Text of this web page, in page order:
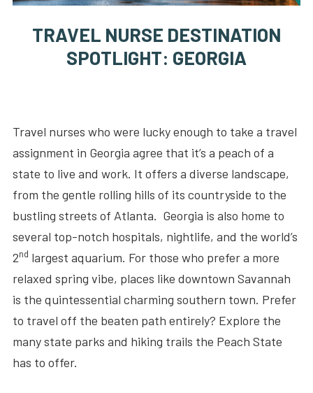
TRAVEL NURSE DESTINATION
SPOTLIGHT: GEORGIA
Travel nurses who were lucky enough to take a travel
assignment in Georgia agree that it’s a peach of a
state to live and work. It offers a diverse landscape,
from the gentle rolling hills of its countryside to the
bustling streets of Atlanta. Georgia is also home to
several top-notch hospitals, nightlife, and the world’s
2nd largest aquarium. For those who prefer a more
relaxed spring vibe, places like downtown Savannah
is the quintessential charming southern town. Prefer
to travel off the beaten path entirely? Explore the
many state parks and hiking trails the Peach State
has to offer.